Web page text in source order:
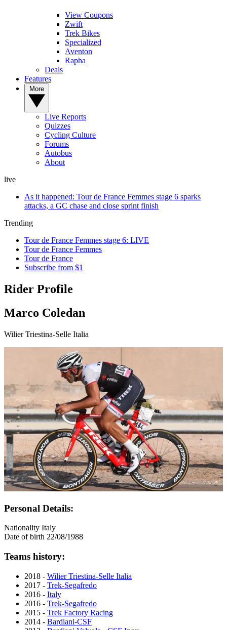
View Coupons
Zwift
Trek Bikes
Specialized
Aventon
Rapha
Deals
Features
Live Reports
Quizzes
Cycling Culture
Forums
Autobus
About
live
As it happened: Tour de France Femmes stage 6 sparks
attacks, a GC chase and close sprint finish
Trending
Tour de France Femmes stage 6: LIVE
Tour de France Femmes
Tour de France
Subscribe from $1
Rider Profile
Marco Coledan
Wilier Triestina-Selle Italia
Personal Details:
Nationality Italy
Date of birth 22/08/1988
Teams history:
2018 - Wilier Triestina-Selle Italia
2017 - Trek-Segafredo
2016 - Italy
2016 - Trek-Segafredo
2015 - Trek Factory Racing
2014 - Bardiani-CSF